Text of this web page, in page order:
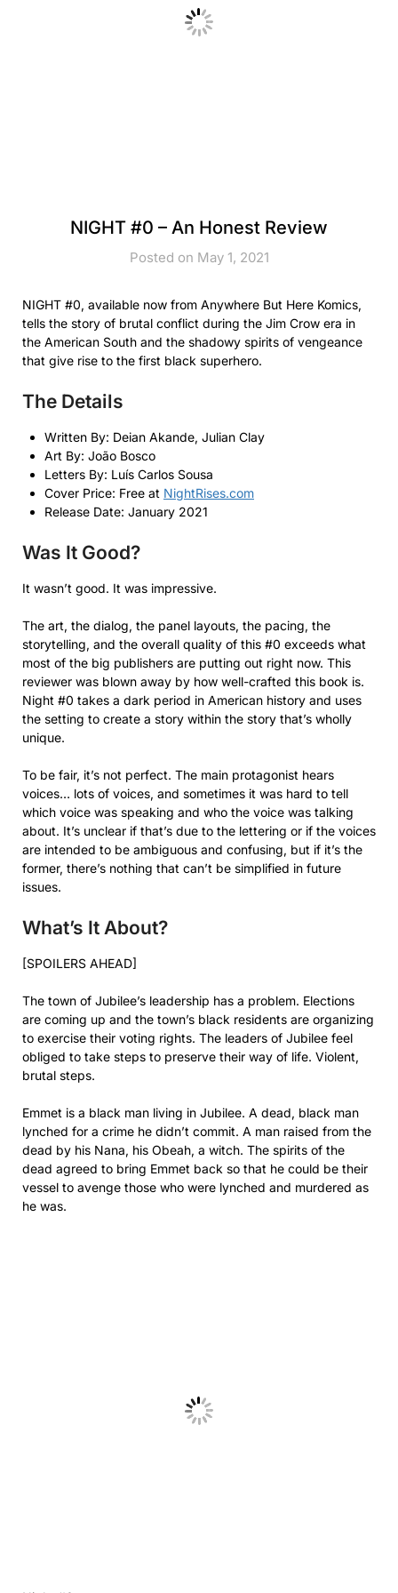
NIGHT #0 – An Honest Review
Posted on May 1, 2021
NIGHT #0, available now from Anywhere But Here Komics,
tells the story of brutal conflict during the Jim Crow era in
the American South and the shadowy spirits of vengeance
that give rise to the first black superhero.
The Details
Written By: Deian Akande, Julian Clay
Art By: João Bosco
Letters By: Luís Carlos Sousa
Cover Price: Free at NightRises.com
Release Date: January 2021
Was It Good?
It wasn’t good. It was impressive.
The art, the dialog, the panel layouts, the pacing, the
storytelling, and the overall quality of this #0 exceeds what
most of the big publishers are putting out right now. This
reviewer was blown away by how well-crafted this book is.
Night #0 takes a dark period in American history and uses
the setting to create a story within the story that’s wholly
unique.
To be fair, it’s not perfect. The main protagonist hears
voices… lots of voices, and sometimes it was hard to tell
which voice was speaking and who the voice was talking
about. It’s unclear if that’s due to the lettering or if the voices
are intended to be ambiguous and confusing, but if it’s the
former, there’s nothing that can’t be simplified in future
issues.
What’s It About?
[SPOILERS AHEAD]
The town of Jubilee’s leadership has a problem. Elections
are coming up and the town’s black residents are organizing
to exercise their voting rights. The leaders of Jubilee feel
obliged to take steps to preserve their way of life. Violent,
brutal steps.
Emmet is a black man living in Jubilee. A dead, black man
lynched for a crime he didn’t commit. A man raised from the
dead by his Nana, his Obeah, a witch. The spirits of the
dead agreed to bring Emmet back so that he could be their
vessel to avenge those who were lynched and murdered as
he was.